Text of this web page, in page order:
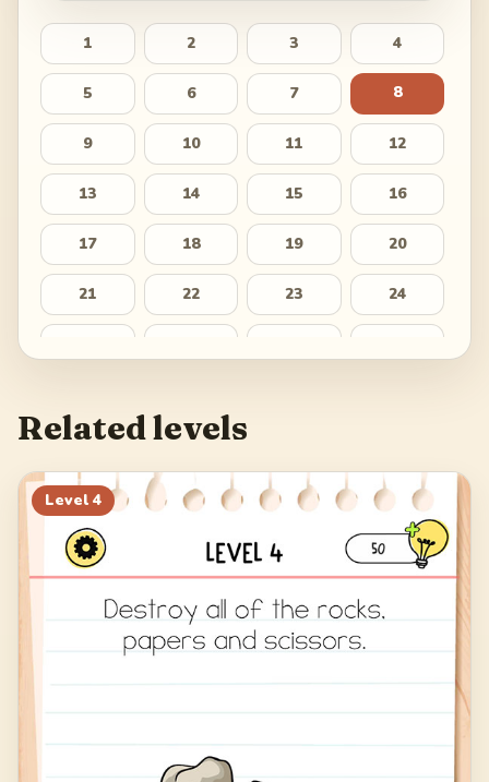
1 2 3 4
5 6 7 8
9 10 11 12
13 14 15 16
17 18 19 20
21 22 23 24
Related levels
Level 4